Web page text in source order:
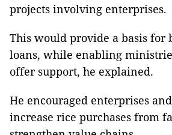
projects involving enterprises.
This would provide a basis for
loans, while enabling
offer support, he explained.
He encouraged enterprises
increase rice purchases from